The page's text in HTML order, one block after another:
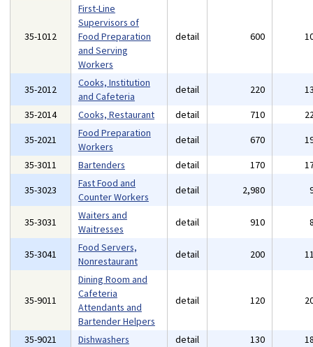
35-1012
First-Line
Supervisors of
Food Preparation
and Serving
Workers
detail 600
35-2012
Cooks, Institution
and Cafeteria
detail 220
35-2014
Cooks, Restaurant detail 710
35-2021
Food Preparation
Workers
detail 670
35-3011
Bartenders detail 170
35-3023
Fast Food and
Counter Workers
detail 2,980
35-3031
Waiters and
Waitresses
detail 910
35-3041
Food Servers,
Nonrestaurant
detail 200
35-9011
Dining Room and
Cafeteria
Attendants and
Bartender Helpers
detail 120
35-9021 Dishwashers detail 130